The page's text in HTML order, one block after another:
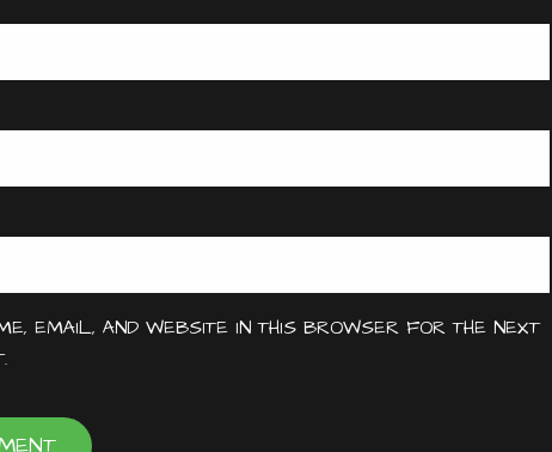
EMAIL, AND WEBSITE IN THIS BROWSER FOR THE NEXT